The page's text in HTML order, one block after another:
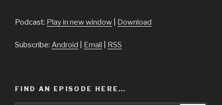
Podcast: Play in new window Download
Subscribe: Android Email RSS
FIND AN EPISODE HERE…